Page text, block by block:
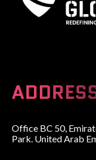
Office BC 50,
Park. United Arab